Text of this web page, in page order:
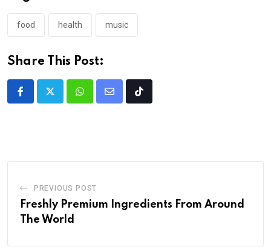
food health music
Share This Post:
PREVIOUS POST
Freshly Premium Ingredients From Around
The World